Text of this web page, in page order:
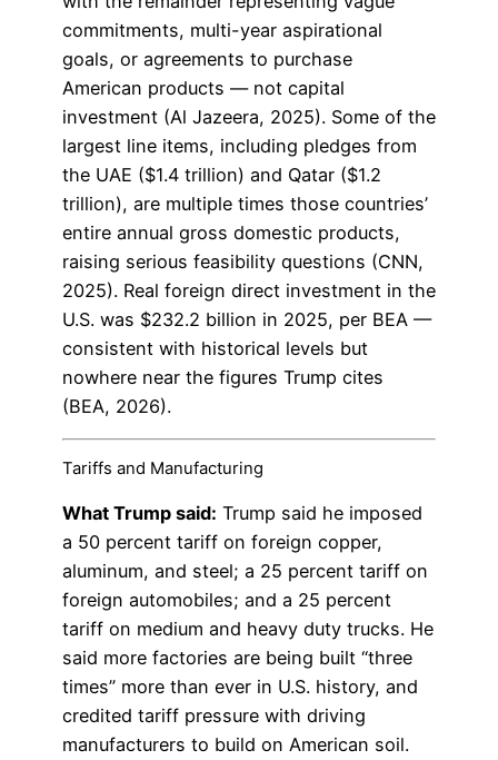
commitments, multi-year aspirational
goals, or agreements to purchase
American products — not capital
investment (Al Jazeera, 2025). Some of the
largest line items, including pledges from
the UAE ($1.4 trillion) and Qatar ($1.2
trillion), are multiple times those countries’
entire annual gross domestic products,
raising serious feasibility questions (CNN,
2025). Real foreign direct investment in the
U.S. was $232.2 billion in 2025, per BEA —
consistent with historical levels but
nowhere near the figures Trump cites
(BEA, 2026).
Tariffs and Manufacturing
What Trump said: Trump said he imposed
a 50 percent tariff on foreign copper,
aluminum, and steel; a 25 percent tariff on
foreign automobiles; and a 25 percent
tariff on medium and heavy duty trucks. He
said more factories are being built “three
times” more than ever in U.S. history, and
credited tariff pressure with driving
manufacturers to build on American soil.